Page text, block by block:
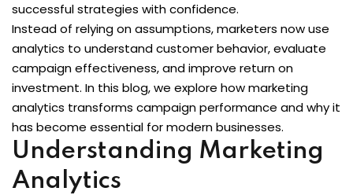
successful strategies with confidence.
Instead of relying on assumptions, marketers now use
analytics to understand customer behavior, evaluate
campaign effectiveness, and improve return on
investment. In this blog, we explore how marketing
analytics transforms campaign performance and why it
has become essential for modern businesses.
Understanding Marketing
Analytics